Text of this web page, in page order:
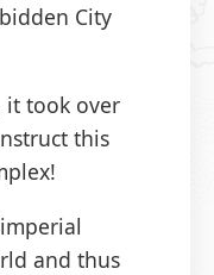
City
it took over
this
and thus